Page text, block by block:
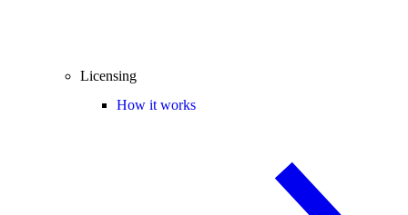
Licensing
How it works